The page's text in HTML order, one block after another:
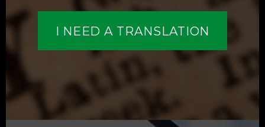
I NEED A TRANSLATION